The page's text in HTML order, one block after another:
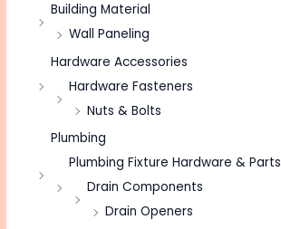
Building Material
Wall Paneling
Hardware Accessories
Hardware Fasteners
Nuts & Bolts
Plumbing
Plumbing Fixture Hardware & Parts
Drain Components
Drain Openers